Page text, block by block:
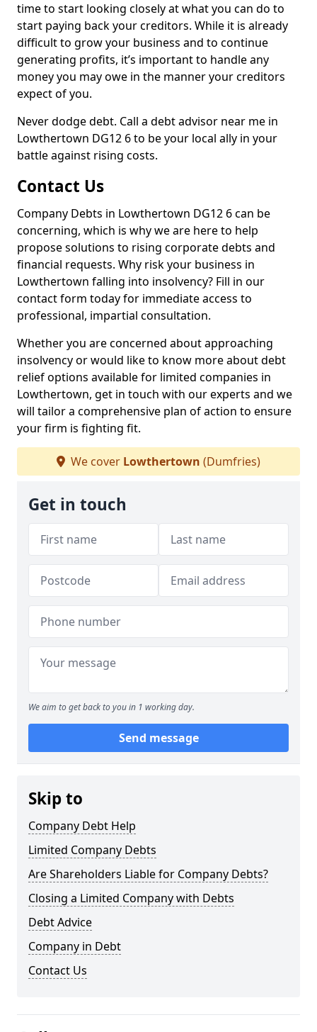
time to start looking closely at what you can do to
start paying back your creditors. While it is already
difficult to grow your business and to continue
generating profits, it’s important to handle any
money you may owe in the manner your creditors
expect of you.
Never dodge debt. Call a debt advisor near me in
Lowthertown DG12 6 to be your local ally in your
battle against rising costs.
Contact Us
Company Debts in Lowthertown DG12 6 can be
concerning, which is why we are here to help
propose solutions to rising corporate debts and
financial requests. Why risk your business in
Lowthertown falling into insolvency? Fill in our
contact form today for immediate access to
professional, impartial consultation.
Whether you are concerned about approaching
insolvency or would like to know more about debt
relief options available for limited companies in
Lowthertown, get in touch with our experts and we
will tailor a comprehensive plan of action to ensure
your firm is fighting fit.
We cover Lowthertown (Dumfries)
Get in touch
We aim to get back to you in 1 working day.
Send message
Skip to
Company Debt Help
Limited Company Debts
Are Shareholders Liable for Company Debts?
Closing a Limited Company with Debts
Debt Advice
Company in Debt
Contact Us